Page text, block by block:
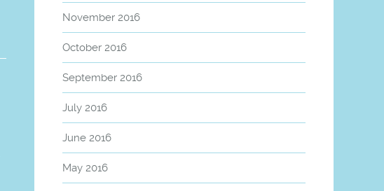
November 2016
October 2016
September 2016
July 2016
June 2016
May 2016